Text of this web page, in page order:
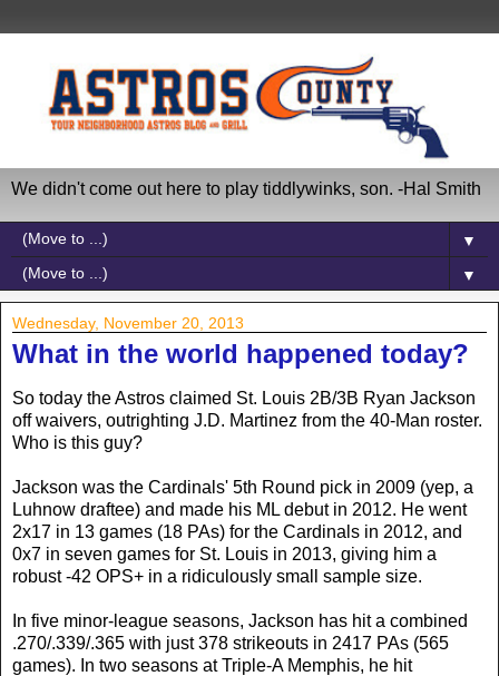
We didn't come out here to play tiddlywinks, son. -Hal Smith
▼
▼
Wednesday, November 20, 2013
What in the world happened today?
So today the Astros claimed St. Louis 2B/3B Ryan Jackson
off waivers, outrighting J.D. Martinez from the 40-Man roster.
Who is this guy?
Jackson was the Cardinals' 5th Round pick in 2009 (yep, a
Luhnow draftee) and made his ML debut in 2012. He went
2x17 in 13 games (18 PAs) for the Cardinals in 2012, and
0x7 in seven games for St. Louis in 2013, giving him a
robust -42 OPS+ in a ridiculously small sample size.
In five minor-league seasons, Jackson has hit a combined
.270/.339/.365 with just 378 strikeouts in 2417 PAs (565
games). In two seasons at Triple-A Memphis, he hit